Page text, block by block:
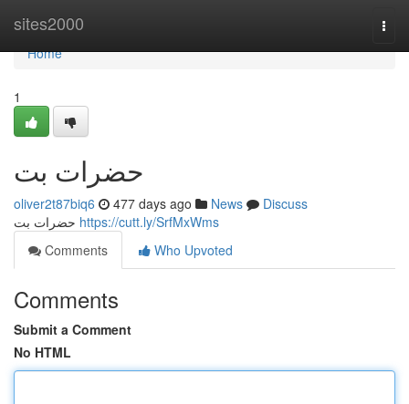
sites2000
Home
Home
1
حضرات بت
oliver2t87biq6 477 days ago News
Discuss
https://cutt.ly/SrfMxWms
Comments
Who Upvoted
Comments
Submit a Comment
No HTML